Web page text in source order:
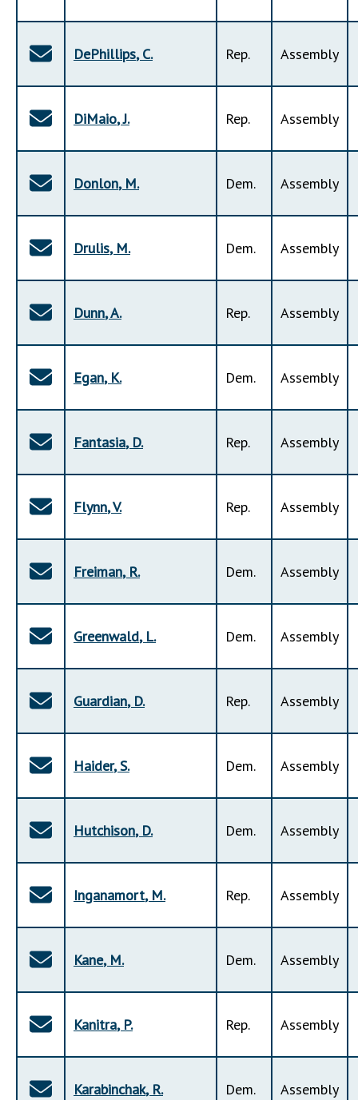
DePhillips,C. Rep. Assembly
DiMaio,J. Rep. Assembly
Donlon, M. Dem. Assembly
Drulis, M. Dem. Assembly
Dunn,A. Rep. Assembly
Egan, K. Dem. Assembly
Fantasia, D. Rep. Assembly
Flynn,V. Rep. Assembly
Freiman, R. Dem. Assembly
Greenwald, L. Dem. Assembly
Guardian, D. Rep. Assembly
Haider,S. Dem. Assembly
Hutchison, D. Dem. Assembly
Inganamort, M. Rep. Assembly
Kane, M. Dem. Assembly
Kanitra, P. Rep. Assembly
Karabinchak, R. Dem. Assembly